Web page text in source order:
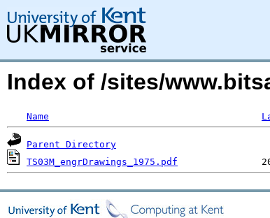
Index of /sites/
Name
Parent Directory
TS03M_engrDrawings_1975.pdf